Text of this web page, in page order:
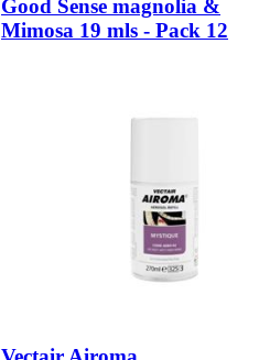
Good Sense magnolia &
Mimosa 19 mls - Pack 12